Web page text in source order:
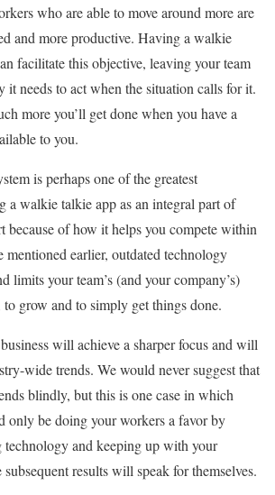
who are able to move around more are
and more productive. Having a walkie
facilitate this objective, leaving your team
needs to act when the situation calls for it.
more you’ll get done when you have a
to you.
is perhaps one of the greatest
a walkie talkie app as an integral part of
because of how it helps you compete within
earlier, outdated technology
limits your team’s (and your company’s)
to grow and to simply get things done.
will achieve a sharper focus and will
wide trends. We would never suggest that
blindly, but this is one case in which
only be doing your workers a favor by
technology and keeping up with your
results will speak for themselves.